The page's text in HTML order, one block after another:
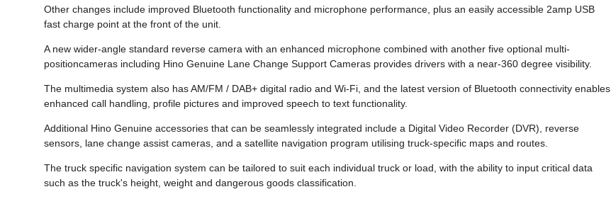
Other changes include improved Bluetooth functionality and microphone performance, plus an easily accessible 2amp USB
fast charge point at the front of the unit.
A new wider-angle standard reverse camera with an enhanced microphone combined with another five optional multi-
positioncameras including Hino Genuine Lane Change Support Cameras provides drivers with a near-360 degree visibility.
The multimedia system also has AM/FM / DAB+ digital radio and Wi-Fi, and the latest version of Bluetooth connectivity enables
enhanced call handling, profile pictures and improved speech to text functionality.
Additional Hino Genuine accessories that can be seamlessly integrated include a Digital Video Recorder (DVR), reverse
sensors, lane change assist cameras, and a satellite navigation program utilising truck-specific maps and routes.
The truck specific navigation system can be tailored to suit each individual truck or load, with the ability to input critical data
such as the truck's height, weight and dangerous goods classification.